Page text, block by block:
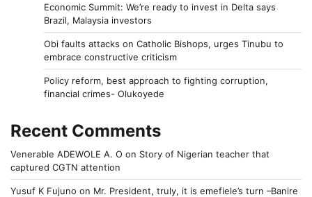
Economic Summit: We’re ready to invest in Delta says
Brazil, Malaysia investors
Obi faults attacks on Catholic Bishops, urges Tinubu to
embrace constructive criticism
Policy reform, best approach to fighting corruption,
financial crimes- Olukoyede
Recent Comments
Venerable ADEWOLE A. O on Story of Nigerian teacher that
captured CGTN attention
Yusuf K Fujuno on Mr. President, truly, it is emefiele’s turn –Banire